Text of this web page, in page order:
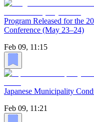
Program Released for the
Conference (May 23–24)
Feb 09, 11:15
Japanese Municipality
Feb 09, 11:21